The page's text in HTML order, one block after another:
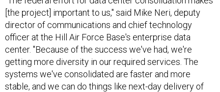
[the project] important to us," said Mike Neri, deputy
director of communications and chief technology
officer at the Hill Air Force Base's enterprise data
center. "Because of the success we've had, we're
getting more diversity in our required services. The
systems we've consolidated are faster and more
stable, and we can do things like next-day delivery of